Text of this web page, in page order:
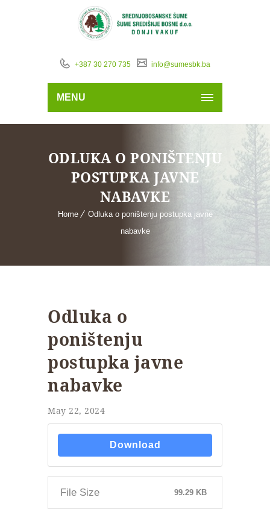
+387 30 270 735 info@sumesbk.ba
MENU
ODLUKA O PONIŠTENJU
POSTUPKA JAVNE
NABAVKE
Home
Odluka o poništenju postupka javne
nabavke
Odluka o
poništenju
postupka javne
nabavke
May 22, 2024
Download
File Size 99.29 KB